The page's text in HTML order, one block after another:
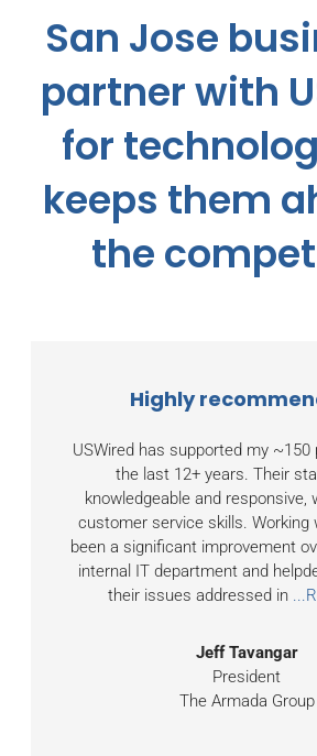
San Jose
partner with
for
keeps them
the
Highly
USWired has supported my
the last 12+ years. Their
knowledgeable and responsive,
customer service skills. Working
been a significant improvement
internal IT department and
their issues addressed in
Jeff Tavangar
President
The Armada Group